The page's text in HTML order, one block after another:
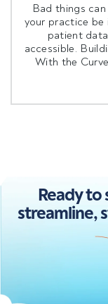
Bad things
your practice
patient
accessible.
With the
Ready to
streamline,